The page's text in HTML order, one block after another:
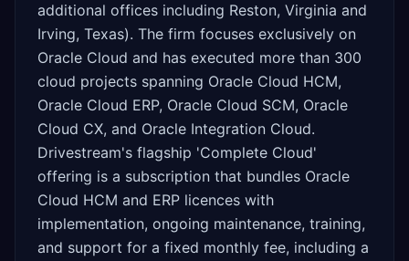
additional offices including Reston, Virginia and
Irving, Texas). The firm focuses exclusively on
Oracle Cloud and has executed more than 300
cloud projects spanning Oracle Cloud HCM,
Oracle Cloud ERP, Oracle Cloud SCM, Oracle
Cloud CX, and Oracle Integration Cloud.
Drivestream's flagship 'Complete Cloud'
offering is a subscription that bundles Oracle
Cloud HCM and ERP licences with
implementation, ongoing maintenance, training,
and support for a fixed monthly fee, including a